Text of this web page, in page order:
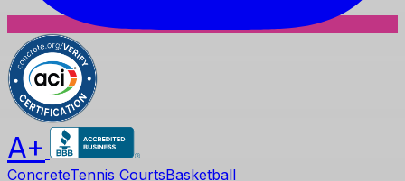
A+
ConcreteTennis CourtsBasketball